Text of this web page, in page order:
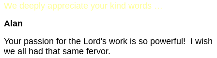
We deeply appreciate your kind words …
Alan
Your passion for the Lord's work is so powerful! I wish
we all had that same fervor.